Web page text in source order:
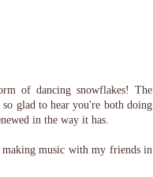
of dancing snowflakes! The
glad to hear you're both doing
in the way it has.
making music with my friends in